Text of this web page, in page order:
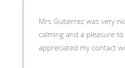
Mrs Gutierrez was very
calming and a pleasure to
appreciated my contact